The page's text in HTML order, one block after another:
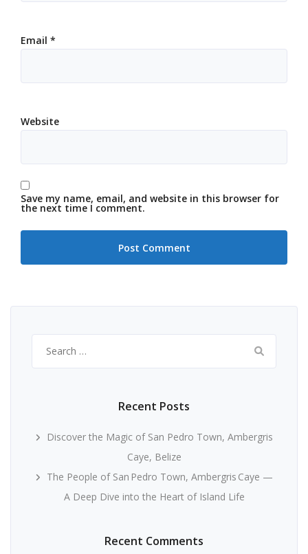
Email *
Website
Save my name, email, and website in this browser for
the next time I comment.
for:
Recent Posts
Discover the Magic of San Pedro Town, Ambergris
Caye, Belize
The People of San Pedro Town, Ambergris Caye —
A Deep Dive into the Heart of Island Life
Recent Comments